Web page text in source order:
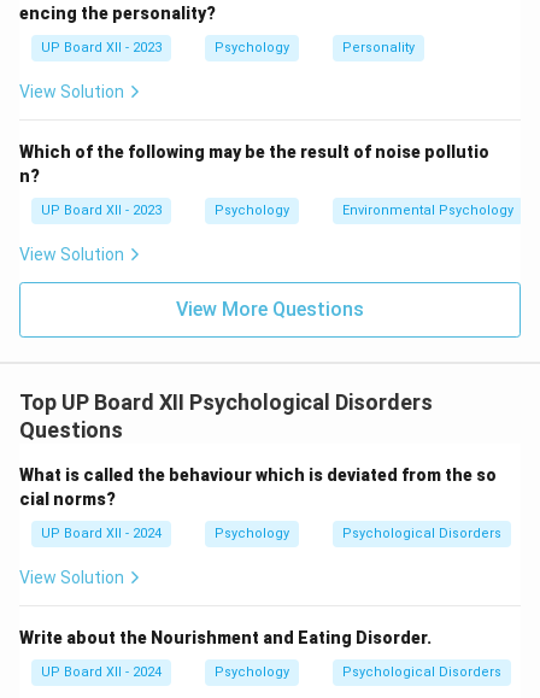
encing the personality?
UP Board XII - 2023 Psychology Personality
View Solution
Which of the following may be the result of noise pollutio
n?
UP Board XII - 2023 Psychology Environmental Psychology
View Solution
View More Questions
Top UP Board XII Psychological Disorders
Questions
What is called the behaviour which is deviated from the so
cial norms?
UP Board XII - 2024 Psychology Psychological Disorders
View Solution
Write about the Nourishment and Eating Disorder.
UP Board XII - 2024 Psychology Psychological Disorders